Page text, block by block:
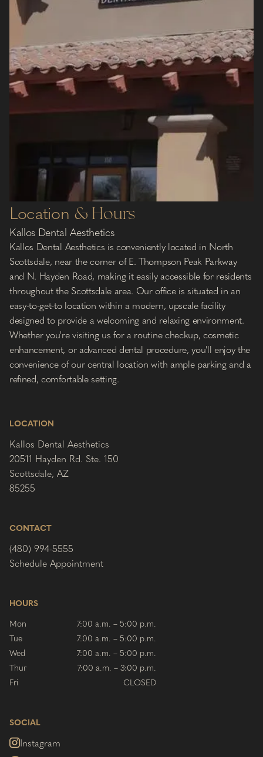
Location& Hours
Kallos Dental Aesthetics
Kallos Dental Aesthetics is conveniently located in North
Scottsdale, near the corner of E. Thompson Peak Parkway
and N. Hayden Road, making it easily accessible for residents
throughout the Scottsdale area. Our office is situated in an
easy-to-get-to location within a modern, upscale facility
designed to provide a welcoming and relaxing environment.
Whether you're visiting us for a routine checkup, cosmetic
enhancement, or advanced dental procedure, you'll enjoy the
convenience of our central location with ample parking and a
refined, comfortable setting.
LOCATION
Kallos Dental Aesthetics
20511 Hayden Rd. Ste. 150
Scottsdale, AZ
85255
CONTACT
(480) 994-5555
Schedule Appointment
HOURS
Mon
7:00 a.m. – 5:00 p.m.
Tue
7:00 a.m. – 5:00 p.m.
Wed
7:00 a.m. – 5:00 p.m.
Thur
7:00 a.m. – 3:00 p.m.
Fri
CLOSED
SOCIAL
Instagram